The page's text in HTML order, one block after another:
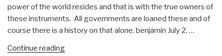
power of the world resides and that is with the true owners of
these instruments. All governments are loaned these and of
course there is a history on that alone. benjamin July 2, …
Continue reading“Sterling